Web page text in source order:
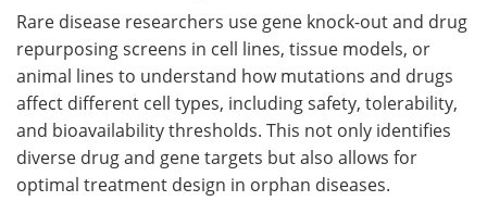
Rare disease researchers use gene knock-out and drug
repurposing screens in cell lines, tissue models, or
animal lines to understand how mutations and drugs
affect different cell types, including safety, tolerability,
and bioavailability thresholds. This not only identifies
diverse drug and gene targets but also allows for
optimal treatment design in orphan diseases.